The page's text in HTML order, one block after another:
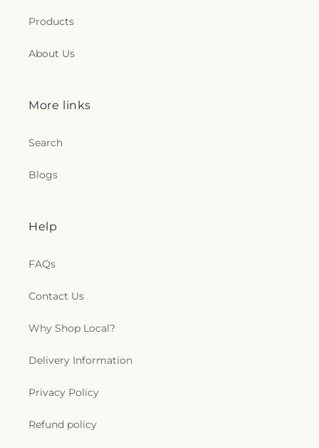
Products
About Us
More links
Search
Blogs
Help
FAQs
Contact Us
Why Shop Local?
Delivery Information
Privacy Policy
Refund policy